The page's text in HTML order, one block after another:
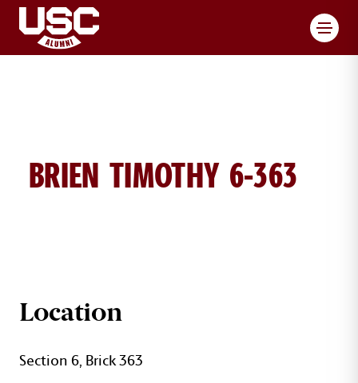
BRIEN TIMOTHY 6-363
TIMOTHY BRIEN BRICK DETAILS
Location
Section 6, Brick 363